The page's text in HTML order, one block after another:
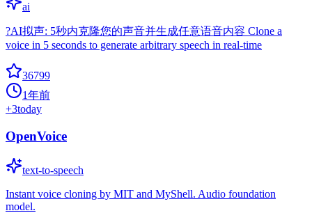
ai
?AI拟声: 5秒内克隆您的声音并生成任意语音内容 Clone a
voice in 5 seconds to generate arbitrary speech in real-time
36799
1年前
+3today
OpenVoice
text-to-speech
Instant voice cloning by MIT and MyShell. Audio foundation
model.